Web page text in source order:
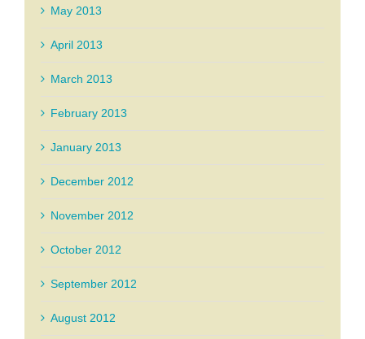
May 2013
April 2013
March 2013
February 2013
January 2013
December 2012
November 2012
October 2012
September 2012
August 2012